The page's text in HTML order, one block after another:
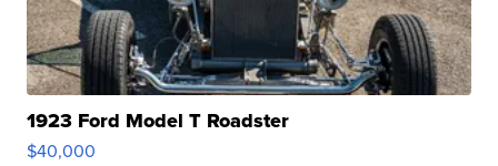
1923 Ford Model T Roadster
$40,000